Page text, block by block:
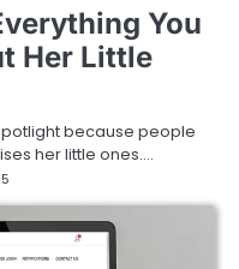
You
Her Little
because people
her little ones.…